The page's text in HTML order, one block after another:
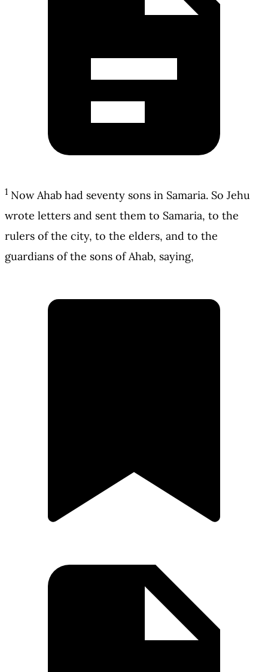
1 Now Ahab had seventy sons in Samaria. So Jehu
wrote letters and sent them to Samaria, to the
rulers of the city, to the elders, and to the
guardians of the sons of Ahab, saying,